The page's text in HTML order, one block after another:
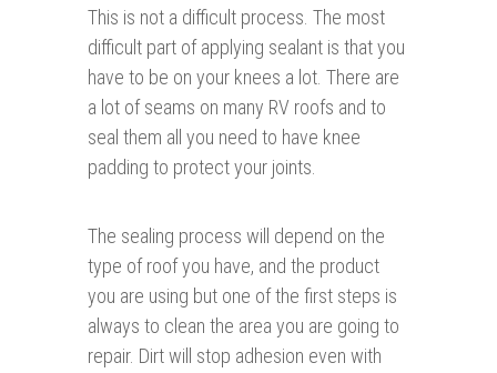
This is not a difficult process. The most
difficult part of applying sealant is that you
have to be on your knees a lot. There are
a lot of seams on many RV roofs and to
seal them all you need to have knee
padding to protect your joints.
The sealing process will depend on the
type of roof you have, and the product
you are using but one of the first steps is
always to clean the area you are going to
repair. Dirt will stop adhesion even with